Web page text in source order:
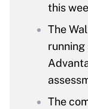
this
The
The